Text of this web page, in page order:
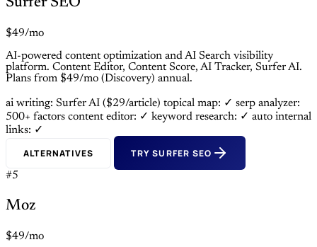
$49/mo
AI-powered content optimization and AI Search visibility
platform. Content Editor, Content Score, AI Tracker, Surfer AI.
Plans from $49/mo (Discovery) annual.
ai writing: Surfer AI ($29/article) topical map: ✓ serp analyzer:
500+ factors content editor: ✓ keyword research: ✓ auto internal
links: ✓
ALTERNATIVES TRY SURFER SEO
#5
Moz
$49/mo